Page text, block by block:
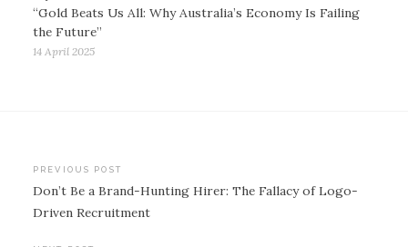
“Gold Beats Us All: Why Australia’s Economy Is Failing
the Future”
14 April 2025
Post
navigation
PREVIOUS POST
Don’t Be a Brand-Hunting Hirer: The Fallacy of Logo-
Driven Recruitment